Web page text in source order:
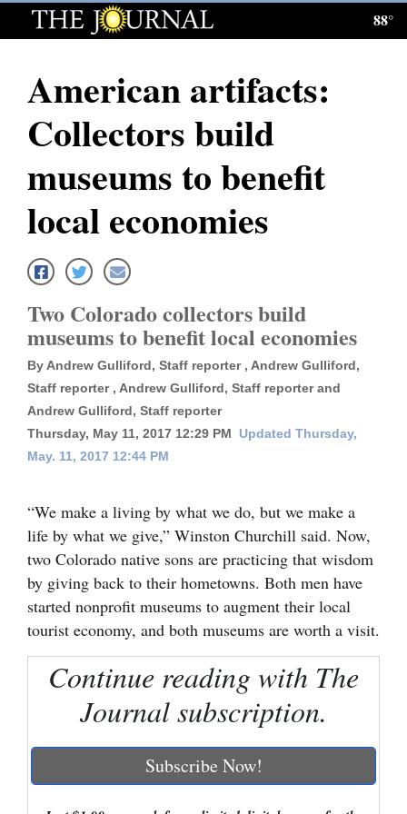
Log
Subscribe
E-
News
Local News
Four
Corners
Cortez
Dolores
Colorado
Regional
New
Mexico
Nation
88°
American artifacts:
Collectors build
museums to benefit
local economies
Two Colorado collectors build
museums to benefit local economies
By Andrew Gulliford, Staff reporter , Andrew Gulliford,
Staff reporter , Andrew Gulliford, Staff reporter and
Andrew Gulliford, Staff reporter
Thursday, May 11, 2017 12:29 PM
Updated Thursday,
May. 11, 2017 12:44 PM
“We make a living by what we do, but we make a
life by what we give,” Winston Churchill said. Now,
two Colorado native sons are practicing that wisdom
by giving back to their hometowns. Both men have
started nonprofit museums to augment their local
tourist economy, and both museums are worth a visit.
Continue reading with The
Journal subscription.
Subscribe Now!